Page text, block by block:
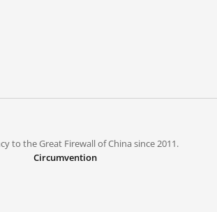
to the Great Firewall of China since 2011.
Circumvention